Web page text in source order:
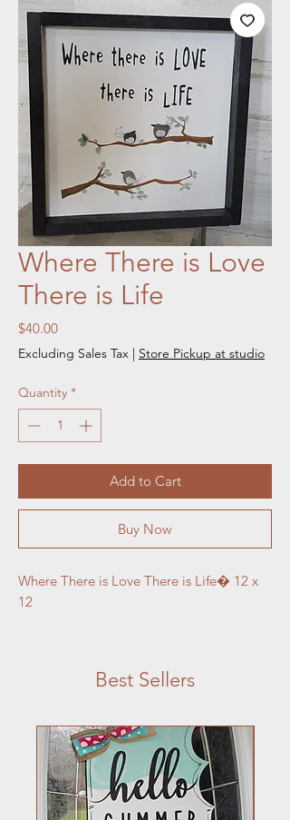
Where There is Love
There is Life
$40.00Price
Excluding Sales Tax | Store Pickup at studio
Quantity *
Add to Cart
Buy Now
Where There is Love There is Life� 12 x
12
Best Sellers